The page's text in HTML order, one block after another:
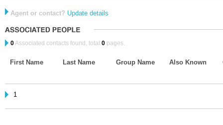
Agent or contact? Update details
0Associated contacts found, total 0 pages.
First Name Last Name Group Name Also Known
1